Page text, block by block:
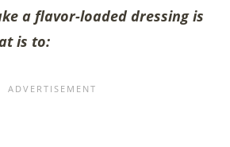
a flavor-loaded dressing is
is to: